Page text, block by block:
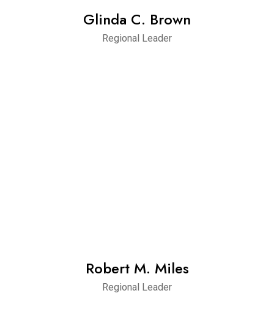
Glinda C. Brown
Regional Leader
Robert M. Miles
Regional Leader